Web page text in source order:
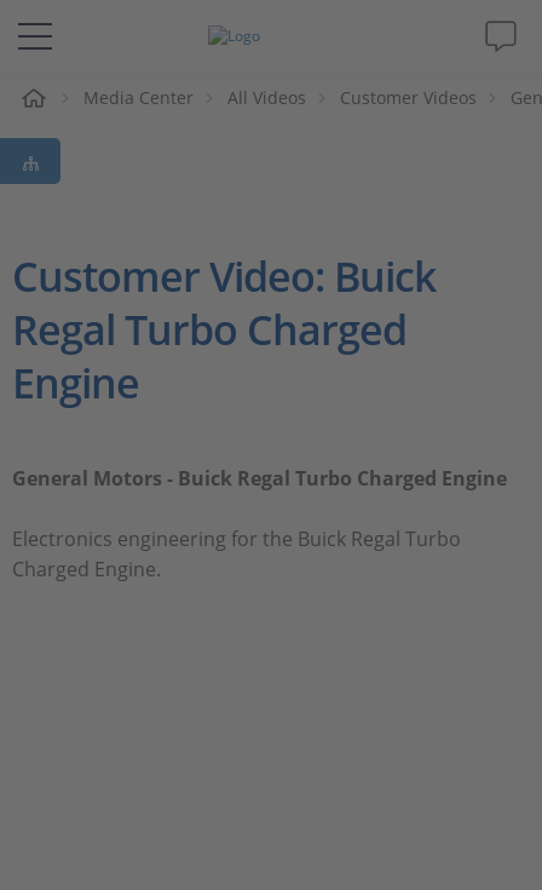
Solutions & Products
Support
Magazine
Company
Media Center All Videos Customer Videos
Customer Video: Buick
Regal Turbo Charged
Engine
General Motors - Buick Regal Turbo Charged Engine
Electronics engineering for the Buick Regal Turbo
Charged Engine.